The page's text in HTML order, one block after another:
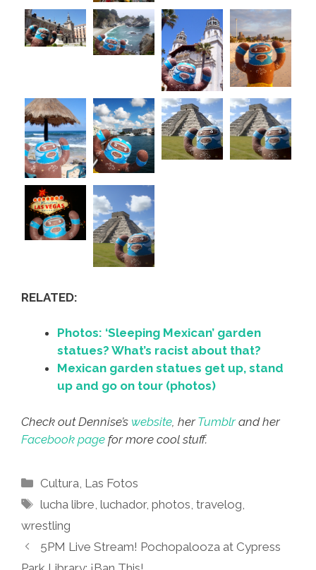
RELATED:
Photos: ‘Sleeping Mexican’ garden
statues? What’s racist about that?
Mexican garden statues get up, stand
up and go on tour (photos)
Check out Dennise’s website , herTumblrand her
Facebook page for more cool stuff.
Categories
Cultura Las Fotos
Tags
lucha libre ,luchador,photos ,travelog
wrestling
5PM Live Stream! Pochopalooza at Cypress